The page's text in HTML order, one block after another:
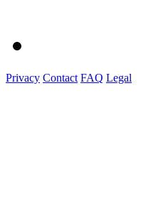
Privacy Contact FAQ Legal